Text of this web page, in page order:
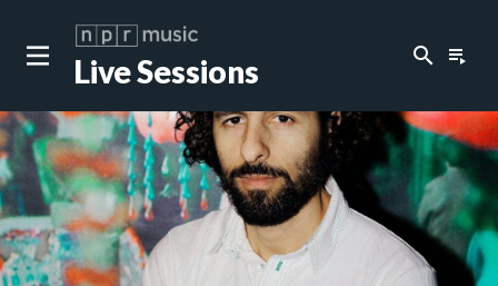
Live Sessions search playlist_play